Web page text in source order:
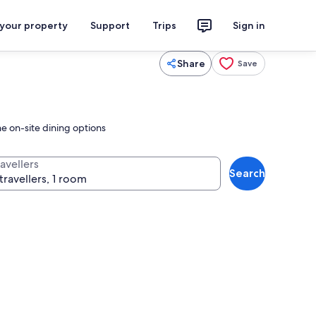
property Support Trips Sign in
Share Save
on-site dining options
Search